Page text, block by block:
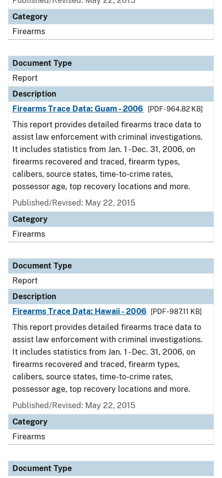
Category
Firearms
Document Type
Report
Description
Firearms Trace Data: Guam - 2006
[PDF - 964.82 KB]
This report provides detailed firearms trace data to
assist law enforcement with criminal investigations.
It includes statistics from Jan. 1 - Dec. 31, 2006, on
firearms recovered and traced, firearm types,
calibers, source states, time-to-crime rates,
possessor age, top recovery locations and more.
Published/Revised: May 22, 2015
Category
Firearms
Document Type
Report
Description
Firearms Trace Data: Hawaii - 2006
[PDF - 987.11 KB]
This report provides detailed firearms trace data to
assist law enforcement with criminal investigations.
It includes statistics from Jan. 1 - Dec. 31, 2006, on
firearms recovered and traced, firearm types,
calibers, source states, time-to-crime rates,
possessor age, top recovery locations and more.
Published/Revised: May 22, 2015
Category
Firearms
Document Type